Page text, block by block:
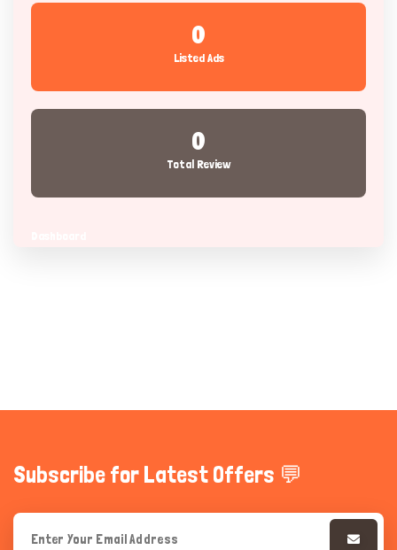
0
Listed Ads
0
Total Review
Subscribe for Latest Offers 💬